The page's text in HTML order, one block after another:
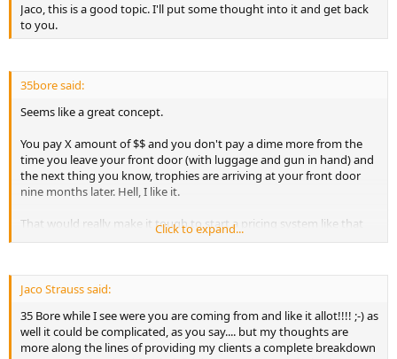
Jaco, this is a good topic. I'll put some thought into it and get back
to you.
35bore said:
Seems like a great concept.
You pay X amount of $$ and you don't pay a dime more from the
time you leave your front door (with luggage and gun in hand) and
the next thing you know, trophies are arriving at your front door
nine months later. Hell, I like it.
That would really make it tough to start a pricing system like that
though. At least until ALL the Outfitters were pricing the same.
get the "air miles" offered by so many airlines, plus better prices on
the airline tickets themselves.
Never know Jaco, you might be onto something.
Click to expand...
Jaco Strauss said:
35 Bore while I see were you are coming from and like it allot!!!! ;-) as
well it could be complicated, as you say.... but my thoughts are
more along the lines of providing my clients a complete breakdown